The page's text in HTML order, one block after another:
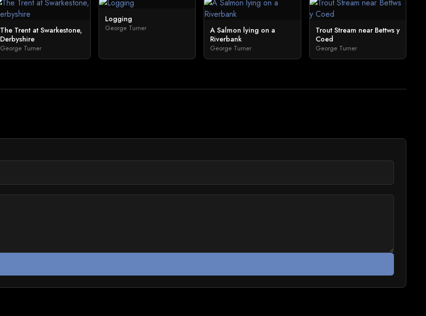
The Trent at Swarkestone,
Derbyshire
George Turner
Logging
George Turner
A Salmon lying on a
Riverbank
George Turner
Trout Stream near Bettws y
Coed
George Turner